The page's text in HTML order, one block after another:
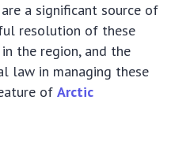
a significant source of
resolution of these
the region, and the
law in managing these
of Arctic